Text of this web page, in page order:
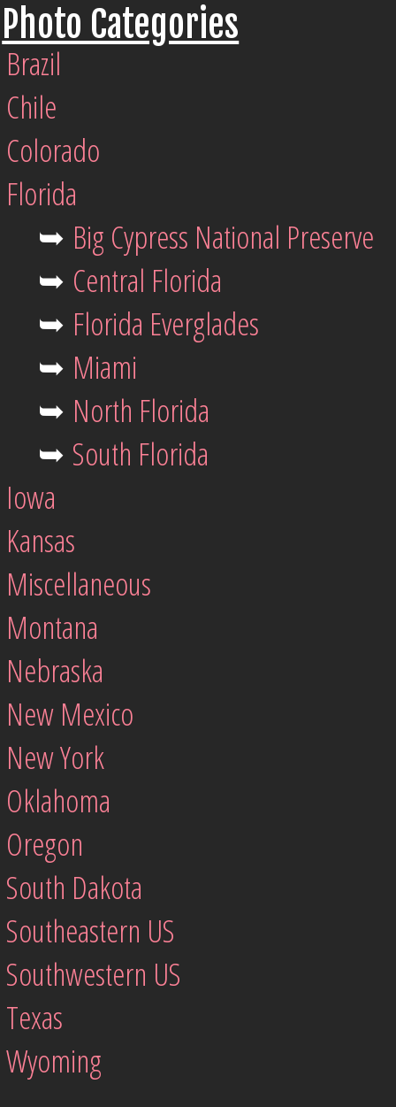
Photo Categories
Brazil
Chile
Colorado
Florida
➥ Big Cypress National Preserve
➥ Central Florida
➥ Florida Everglades
➥ Miami
➥ North Florida
➥ South Florida
Iowa
Kansas
Miscellaneous
Montana
Nebraska
New Mexico
New York
Oklahoma
Oregon
South Dakota
Southeastern US
Southwestern US
Texas
Wyoming